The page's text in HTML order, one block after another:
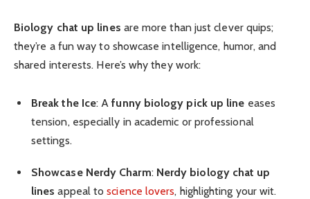
Biology chat up lines are more than just clever quips;
they’re a fun way to showcase intelligence, humor, and
shared interests. Here’s why they work:
Break the Ice: Afunny biology pick up line eases
tension, especially in academic or professional
settings.
Showcase Nerdy Charm: Nerdy biology chat up
lines appeal to science lovers, highlighting your wit.